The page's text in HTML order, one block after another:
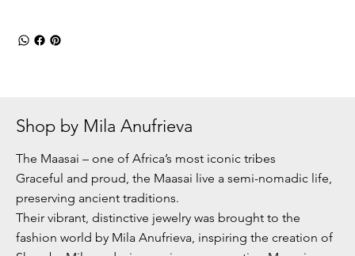
Shop by Mila Anufrieva
The Maasai – one of Africa’s most iconic tribes
Graceful and proud, the Maasai live a semi-nomadic life,
preserving ancient traditions.
Their vibrant, distinctive jewelry was brought to the
fashion world by Mila Anufrieva, inspiring the creation of